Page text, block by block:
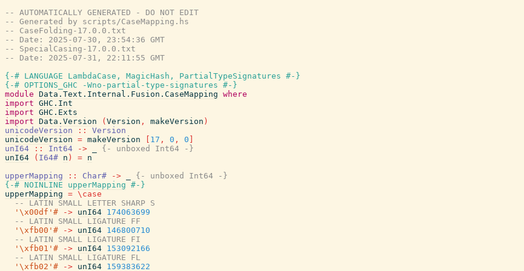
-- AUTOMATICALLY GENERATED - DO NOT EDIT
-- Generated by scripts/CaseMapping.hs
-- CaseFolding-17.0.0.txt
-- Date: 2025-07-30, 23:54:36 GMT
-- SpecialCasing-17.0.0.txt
-- Date: 2025-07-31, 22:11:55 GMT
{-# LANGUAGE LambdaCase, MagicHash, PartialTypeSignatures #-}
{-# OPTIONS_GHC -Wno-partial-type-signatures #-}
module Data.Text.Internal.Fusion.CaseMapping where
import GHC.Int
import GHC.Exts
import Data.Version ( Version , makeVersion )
unicodeVersion
::
Version
unicodeVersion = makeVersion 17 , 0 , 0
unI64
:: Int64 ->
{- unboxed Int64 -}
unI64
( I64# n ) = n
upperMapping
:: Char# ->
{- unboxed Int64 -}
{-# NOINLINE
upperMapping #-}
upperMapping = \ case
-- LATIN SMALL LETTER SHARP S
'\x00df'#
-> unI64 174063699
-- LATIN SMALL LIGATURE FF
'\xfb00'#
-> unI64 146800710
-- LATIN SMALL LIGATURE FI
'\xfb01'#
-> unI64 153092166
-- LATIN SMALL LIGATURE FL
'\xfb02'#
-> unI64 159383622